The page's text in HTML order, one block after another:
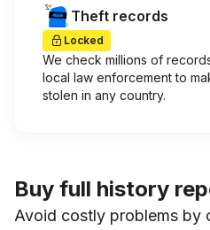
Theft records
Locked
We check millions of
local law enforcement to
stolen in any country.
Buy full history
Avoid costly problems by